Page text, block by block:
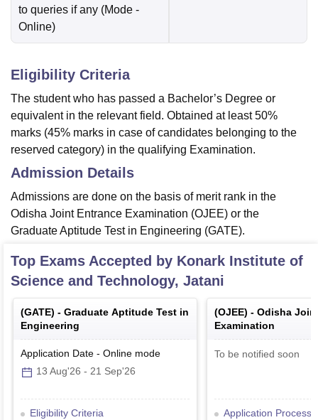
to queries if any (Mode -
Online)
Eligibility Criteria
The student who has passed a Bachelor’s Degree or
equivalent in the relevant field. Obtained at least 50%
marks (45% marks in case of candidates belonging to the
reserved category) in the qualifying Examination.
Admission Details
Admissions are done on the basis of merit rank in the
Odisha Joint Entrance Examination (OJEE) or the
Graduate Aptitude Test in Engineering (GATE).
Top Exams Accepted by Konark Institute of
Science and Technology, Jatani
(GATE) - Graduate Aptitude Test in
Engineering
Application Date - Online mode
13 Aug'26 - 21 Sep'26
Eligibility Criteria
(OJEE) - Odisha
Examination
To be notified soon
Application Process